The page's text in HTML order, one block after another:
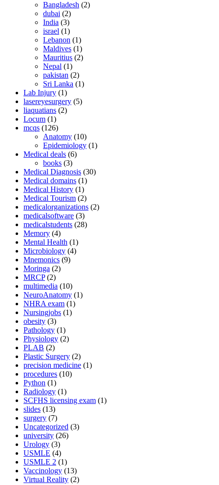
Bangladesh (2)
dubai (2)
India (3)
israel (1)
Lebanon (1)
Maldives (1)
Mauritius (2)
Nepal (1)
pakistan (2)
Sri Lanka (1)
Lab Injury (1)
lasereyesurgery (5)
liaquatians (2)
Locum (1)
mcqs (126)
Anatomy (10)
Epidemiology (1)
Medical deals (6)
books (3)
Medical Diagnosis (30)
Medical domains (1)
Medical History (1)
Medical Tourism (2)
medicalorganizations (2)
medicalsoftware (3)
medicalstudents (28)
Memory (4)
Mental Health (1)
Microbiology (4)
Mnemonics (9)
Moringa (2)
MRCP(2)
multimedia (10)
NeuroAnatomy (1)
NHRA exam (1)
Nursingjobs (1)
obesity (3)
Pathology (1)
Physiology (2)
PLAB (2)
Plastic Surgery (2)
precision medicine (1)
procedures (10)
Python (1)
Radiology (1)
SCFHS licensing exam (1)
slides (13)
surgery (7)
Uncategorized (3)
university (26)
Urology (3)
USMLE (4)
USMLE 2 (1)
Vaccinology (13)
Virtual Reality (2)